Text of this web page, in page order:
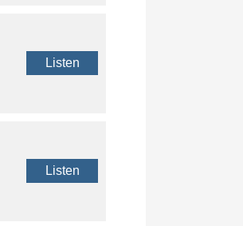
Listen
Listen